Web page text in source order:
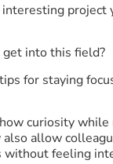
project
into this field?
for staying
curiosity while
also allow
without feeling